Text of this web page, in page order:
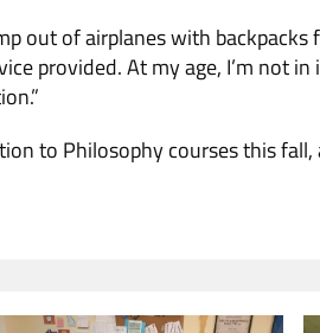
out of airplanes with
provided. At my age, I’m not
to Philosophy courses this